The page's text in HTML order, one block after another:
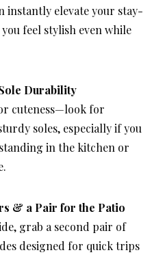
instantly elevate your stay-
feel stylish even while
Durability
cuteness—look for
soles, especially if you
in the kitchen or
& a Pair for the Patio
grab a second pair of
designed for quick trips